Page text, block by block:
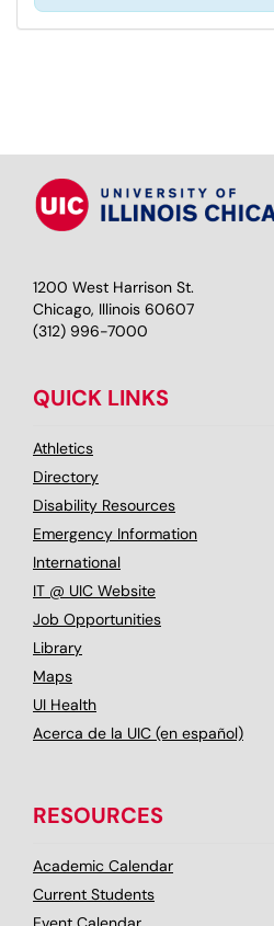
1200 West Harrison St.
Chicago, Illinois 60607
(312) 996-7000
QUICK LINKS
Athletics
Directory
Disability Resources
Emergency Information
International
IT @ UIC Website
Job Opportunities
Library
Maps
UI Health
Acerca de la UIC (en español)
RESOURCES
Academic Calendar
Current Students